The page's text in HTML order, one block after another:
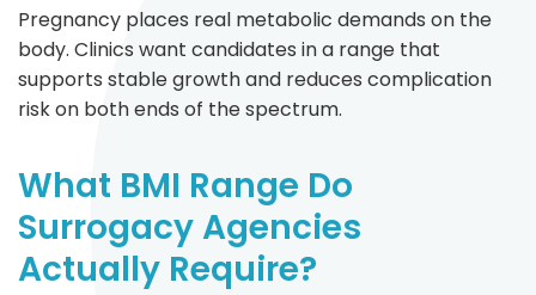
Pregnancy places real metabolic demands on the
body. Clinics want candidates in a range that
supports stable growth and reduces complication
risk on both ends of the spectrum.
What BMI Range Do
Surrogacy Agencies
Actually Require?